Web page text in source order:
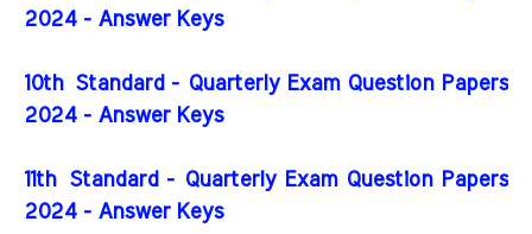
2024 - Answer Keys
10th Standard - Quarterly Exam Question Papers
2024 - Answer Keys
11th Standard - Quarterly Exam Question Papers
2024 - Answer Keys